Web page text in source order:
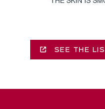
SEE THE